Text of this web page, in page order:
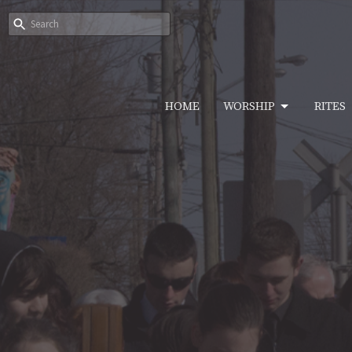
HOME WORSHIP RITES